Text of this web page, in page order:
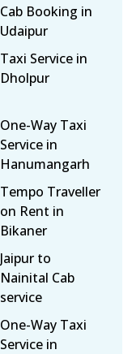
Cab Booking in
Udaipur
Taxi Service in
Dholpur
One-Way Taxi
Service in
Hanumangarh
Tempo Traveller
on Rent in
Bikaner
Jaipur to
Nainital Cab
service
One-Way Taxi
Service in